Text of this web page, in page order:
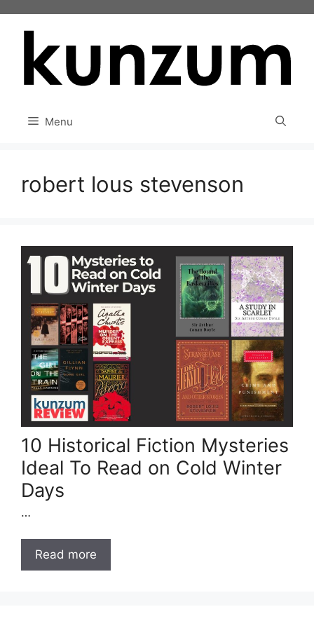
Menu
robert lous stevenson
10 Historical Fiction Mysteries
Ideal To Read on Cold Winter
Days
…
Read more